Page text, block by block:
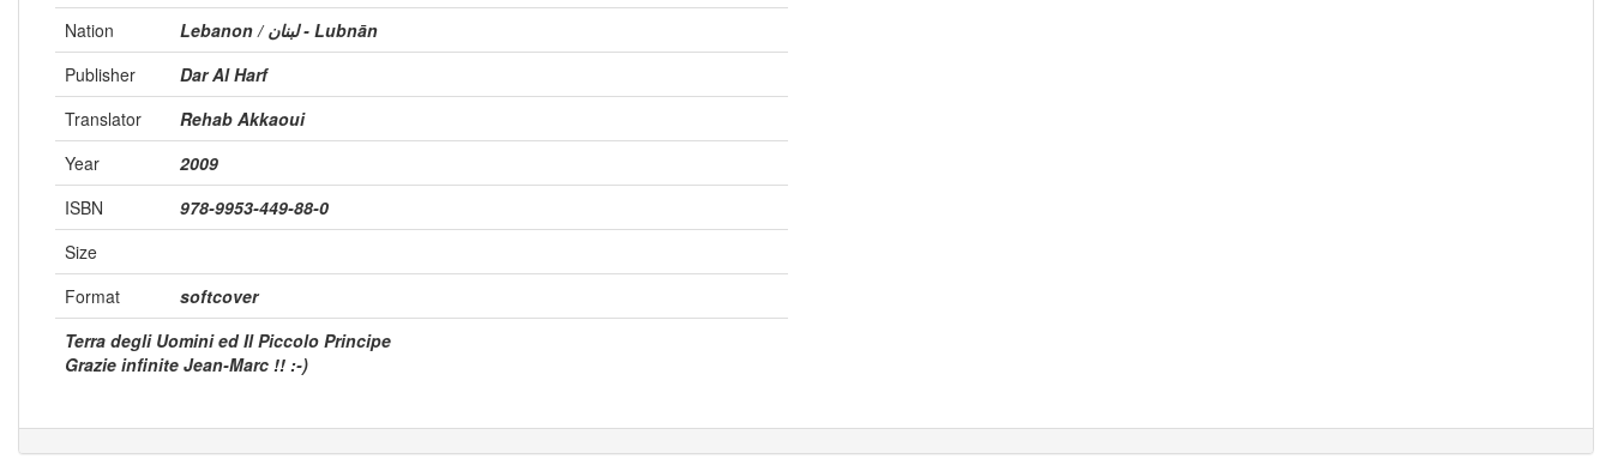
Nation
Lebanon / لبنان - Lubnān
Publisher
Dar Al Harf
Translator
Rehab Akkaoui
Year
2009
ISBN
978-9953-449-88-0
Size
Format
softcover
Terra degli Uomini ed Il Piccolo Principe
Grazie infinite Jean-Marc !! :-)